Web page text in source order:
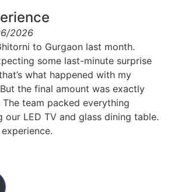
2026
to Gurgaon last month.
some last-minute surprise
what happened with my
the final amount was exactly
team packed everything
our LED TV and glass dining table.